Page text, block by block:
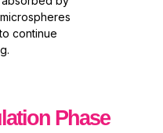
continue
Phase